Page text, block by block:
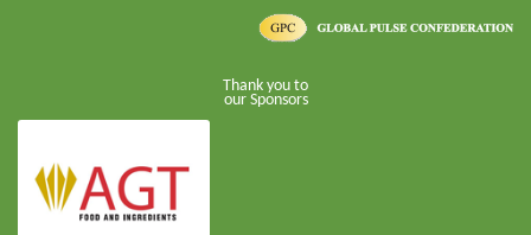
Thank you to
our Sponsors